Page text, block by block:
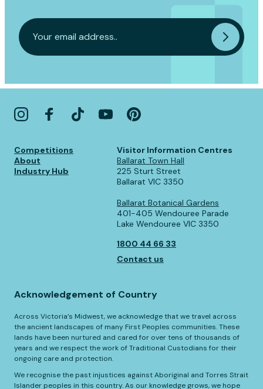
Competitions
About
Industry Hub
Visitor Information Centres
Ballarat Town Hall
225 Sturt Street
Ballarat VIC 3350
Ballarat Botanical Gardens
401-405 Wendouree Parade
Lake Wendouree VIC 3350
1800 44 66 33
Contact us
Acknowledgement of Country
Across Victoria’s Midwest, we acknowledge that we travel across
the ancient landscapes of many First Peoples communities. These
lands have been nurtured and cared for over tens of thousands of
years and we respect the work of Traditional Custodians for their
ongoing care and protection.
We recognise the past injustices against Aboriginal and Torres Strait
Islander peoples in this country. As our knowledge grows, we hope